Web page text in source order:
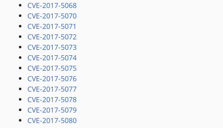
CVE-2017-5068
CVE-2017-5070
CVE-2017-5071
CVE-2017-5072
CVE-2017-5073
CVE-2017-5074
CVE-2017-5075
CVE-2017-5076
CVE-2017-5077
CVE-2017-5078
CVE-2017-5079
CVE-2017-5080